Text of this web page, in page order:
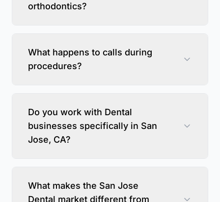
orthodontics?
What happens to calls during
procedures?
Do you work with Dental
businesses specifically in San
Jose, CA?
What makes the San Jose
Dental market different from